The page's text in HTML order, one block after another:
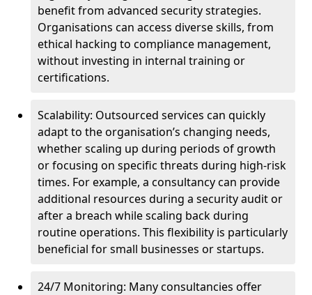
benefit from advanced security strategies.
Organisations can access diverse skills, from
ethical hacking to compliance management,
without investing in internal training or
certifications.
Scalability: Outsourced services can quickly
adapt to the organisation’s changing needs,
whether scaling up during periods of growth
or focusing on specific threats during high-risk
times. For example, a consultancy can provide
additional resources during a security audit or
after a breach while scaling back during
routine operations. This flexibility is particularly
beneficial for small businesses or startups.
24/7 Monitoring: Many consultancies offer